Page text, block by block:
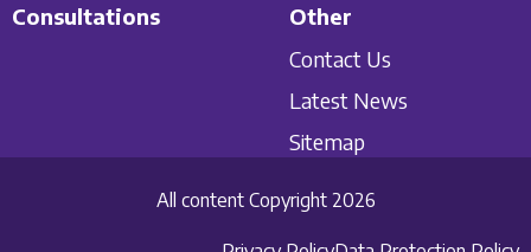
Consultations
Other
Contact Us
Latest News
Sitemap
All content Copyright 2026